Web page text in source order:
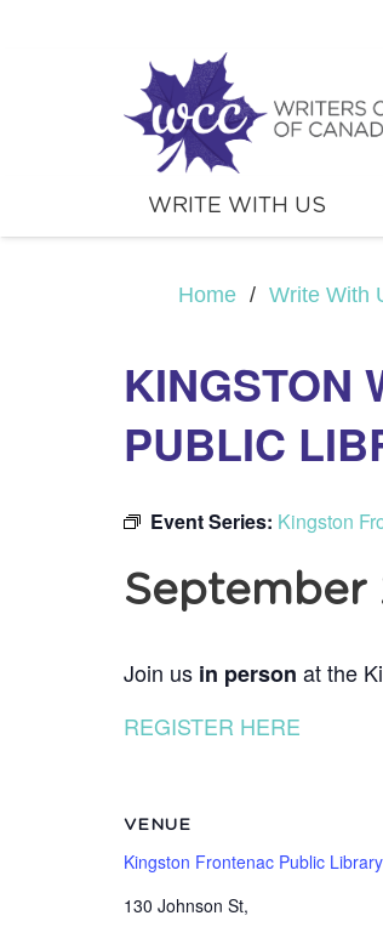
WRITE WITH US
Home / Write With
KINGSTON
PUBLIC
Event Series: Kingston
September
Join us in person at the
REGISTER HERE
VENUE
Kingston Frontenac Public Library
130 Johnson St,